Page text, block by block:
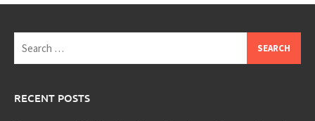
for:
RECENT POSTS